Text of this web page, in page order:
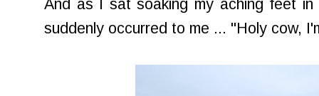
And as I sat soaking my aching feet
suddenly occurred to me ... "Holy cow,